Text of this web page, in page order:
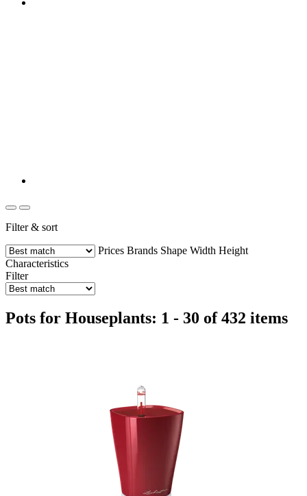
Filter & sort
Prices Brands Shape Width Height
Characteristics
Filter
Pots for Houseplants: 1 - 30 of 432 items